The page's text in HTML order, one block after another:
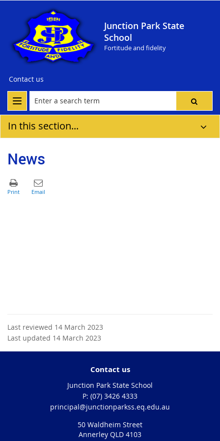
Junction Park State
School
Fortitude and fidelity
Contact us
In this section...
News
Last reviewed 14 March 2023
Last updated 14 March 2023
Contact us
Junction Park State School
phone
(07) 3426 4333
email
principal@junctionparkss.eq.edu.au
50 Waldheim Street
Annerley QLD 4103